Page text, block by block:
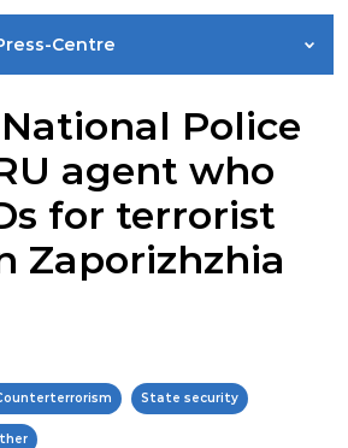
Centre
Police
agent who
for terrorist
Zaporizhzhia
State security